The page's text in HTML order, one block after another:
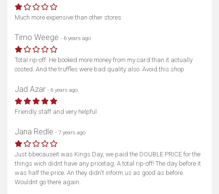
Much more expensive than other stores
Timo Weege - 6 years ago
Total rip-off. He booked more money from my card than it actually
costed. And the truffles were bad quality also. Avoid this shop
Jad Azar - 6 years ago
Friendly staff and very helpful
Jana Redle - 7 years ago
Just bbecauseit was Kings Day, we paid the DOUBLE PRICE for the
things wich didnt have any pricetag. A total rip-off! The day before it
was half the price. An they didn't inform us as good as before.
Wouldnt go there again.